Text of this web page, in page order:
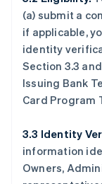
(a) submit a
if applicable,
identity
Section 3.3
Issuing Bank
Card Program
3.3 Identity
information
Owners,